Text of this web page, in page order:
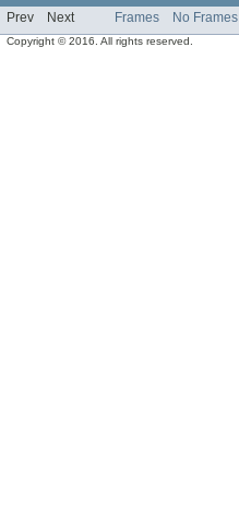
Prev Next Frames No Frames
Copyright © 2016. All rights reserved.